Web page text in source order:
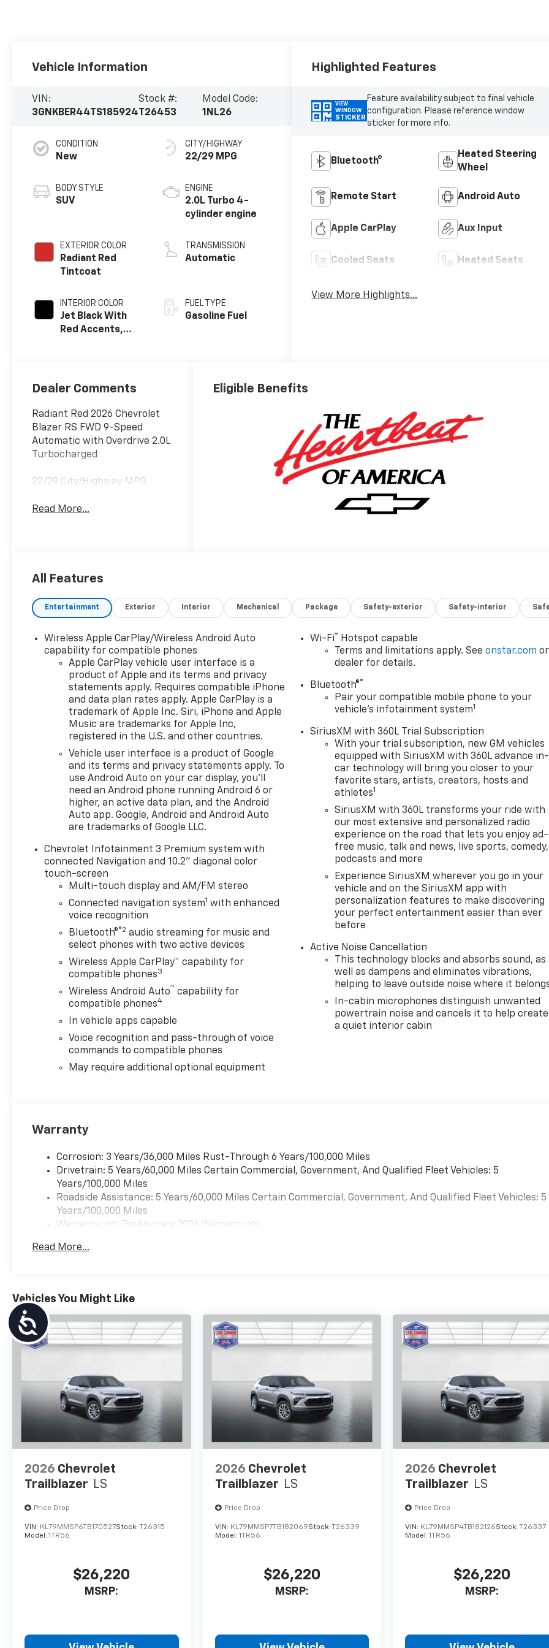
Accessibility
Vehicle Information
VIN:
3GNKBER44TS185924
Stock #:
T26453
Model Code:
1NL26
CONDITION
New
BODY STYLE
SUV
EXTERIOR COLOR
Radiant Red
Tintcoat
INTERIOR COLOR
Jet Black With
Red Accents,
Trim
CITY/HIGHWAY
22/29 MPG
ENGINE
2.0L Turbo 4-
cylinder engine
TRANSMISSION
Automatic
FUEL TYPE
Gasoline Fuel
Highlighted Features
VIEW
WINDOW
STICKER
Feature availability subject to final vehicle
configuration. Please reference window
sticker for more info.
Bluetooth®
Heated Steering
Wheel
Remote Start Android Auto
Apple CarPlay Aux Input
Cooled Seats Heated Seats
View More Highlights...
Dealer Comments
Radiant Red 2026 Chevrolet
Blazer RS FWD 9-Speed
Automatic with Overdrive 2.0L
Turbocharged
22/29 City/Highway MPG
Read More...
Eligible Benefits
All Features
Entertainment Exterior Interior Mechanical Package Safety-exterior Safety-interior
Wireless Apple CarPlay/Wireless Android Auto
capability for compatible phones
Apple CarPlay vehicle user interface is a
product of Apple and its terms and privacy
statements apply. Requires compatible iPhone
and data plan rates apply. Apple CarPlay is a
trademark of Apple Inc. Siri, iPhone and Apple
Music are trademarks for Apple Inc,
registered in the U.S. and other countries.
Vehicle user interface is a product of Google
and its terms and privacy statements apply. To
use Android Auto on your car display, you'll
need an Android phone running Android 6 or
higher, an active data plan, and the Android
Auto app. Google, Android and Android Auto
are trademarks of Google LLC.
Chevrolet Infotainment 3 Premium system with
connected Navigation and 10.2" diagonal color
touch-screen
Multi-touch display and AM/FM stereo
Connected navigation system1 with enhanced
voice recognition
Bluetooth®®2 audio streaming for music and
select phones with two active devices
Wireless Apple CarPlay™ capability for
compatible phones3
Wireless Android Auto™ capability for
compatible phones4
In vehicle apps capable
Voice recognition and pass-through of voice
commands to compatible phones
May require additional optional equipment
Wi-Fi®
Hotspot capable
Terms and limitations apply. Seeonstar.com or
dealer for details.
Bluetooth®®
Pair your compatible mobile phone to your
vehicle's infotainment system1
SiriusXM with 360L Trial Subscription
With your trial subscription, new GM vehicles
equipped with SiriusXM with 360L advance in-
car technology will bring you closer to your
favorite stars, artists, creators, hosts and
athletes1
SiriusXM with 360L transforms your ride with
our most extensive and personalized radio
experience on the road that lets you enjoy ad-
free music, talk and news, live sports, comedy,
podcasts and more
Experience SiriusXM wherever you go in your
vehicle and on the SiriusXM app with
personalization features to make discovering
your perfect entertainment easier than ever
before
Active Noise Cancellation
This technology blocks and absorbs sound, as
well as dampens and eliminates vibrations,
helping to leave outside noise where it
In-cabin microphones distinguish unwanted
powertrain noise and cancels it to help create
a quiet interior cabin
Warranty
Corrosion: 3 Years/36,000 Miles Rust-Through 6 Years/100,000 Miles
Drivetrain: 5 Years/60,000 Miles Certain Commercial, Government, And Qualified Fleet Vehicles: 5
Years/100,000 Miles
Roadside Assistance: 5 Years/60,000 Miles Certain Commercial, Government, And Qualified Fleet Vehicles: 5
Years/100,000 Miles
Warranty: <<< Preliminary 2026 Warranty >>>
Maintenance: First Visit: 12 Months/12,000 Miles
Read More...
Vehicles You Might Like
2026 Chevrolet
Trailblazer LS
Price Drop
VIN: KL79MMSP6TB170527Stock: T26315
Model: 1TR56
$26,220
MSRP:
2026 Chevrolet
Trailblazer LS
Price Drop
VIN: KL79MMSP7TB182069Stock: T26339
Model: 1TR56
$26,220
MSRP:
2026 Chevrolet
Trailblazer LS
Price Drop
VIN: KL79MMSP4TB182126Stock:T26337
Model:1TR56
$26,220
MSRP: